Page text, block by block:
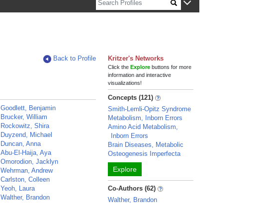
Back to Profile
Goodlett, Benjamin
Brucker, William
Rockowitz, Shira
Duyzend, Michael
Duncan, Anna
Abu-El-Haija, Aya
Omorodion, Jacklyn
Wehrman, Andrew
Carlston, Colleen
Yeoh, Laura
Walther, Brandon
Kritzer's Networks
Click theExplore buttons for more
information and interactive
visualizations!
Concepts (121)
Smith-Lemli-Opitz Syndrome
Metabolism, Inborn Errors
Amino Acid Metabolism,
Inborn Errors
Brain Diseases, Metabolic
Osteogenesis Imperfecta
Explore
Co-Authors (62)
Walther, Brandon